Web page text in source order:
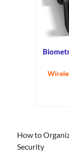
How to
Security